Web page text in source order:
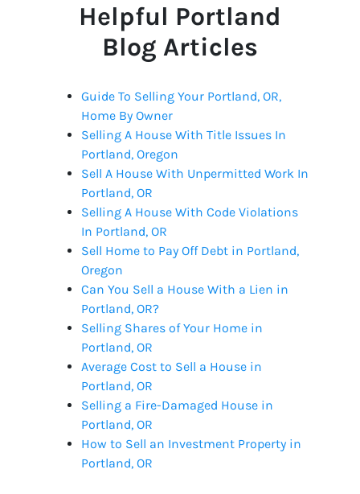
Helpful Portland
Blog Articles
Guide To Selling Your Portland, OR,
Home By Owner
Selling A House With Title Issues In
Portland, Oregon
Sell A House With Unpermitted Work In
Portland, OR
Selling A House With Code Violations
In Portland, OR
Sell Home to Pay Off Debt in Portland,
Oregon
Can You Sell a House With a Lien in
Portland, OR?
Selling Shares of Your Home in
Portland, OR
Average Cost to Sell a House in
Portland, OR
Selling a Fire-Damaged House in
Portland, OR
How to Sell an Investment Property in
Portland, OR